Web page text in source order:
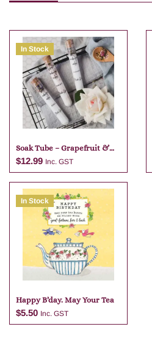
In Stock
Soak Tube – Grapefruit &
Lime
$12.99 Inc. GST
Add to cart
In Stock
Happy B’day. May Your Tea
$5.50 Inc. GST